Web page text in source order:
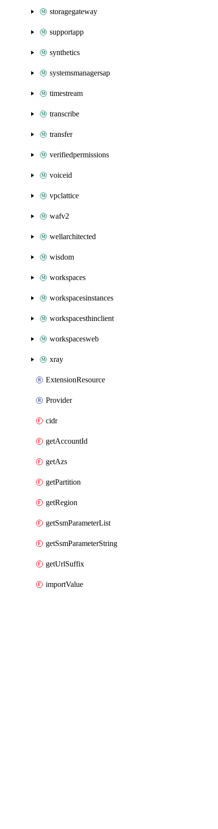
storagegateway
supportapp
synthetics
systemsmanagersap
timestream
transcribe
transfer
verifiedpermissions
voiceid
vpclattice
wafv2
wellarchitected
wisdom
workspaces
workspacesinstances
workspacesthinclient
workspacesweb
xray
ExtensionResource
Provider
cidr
getAccountId
getAzs
getPartition
getRegion
getSsmParameterList
getSsmParameterString
getUrlSuffix
importValue